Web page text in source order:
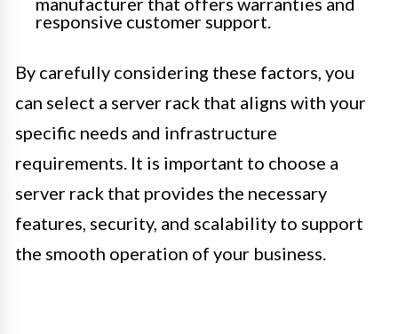
responsive customer support.
By carefully considering these factors, you
can select a server rack that aligns with your
specific needs and infrastructure
requirements. It is important to choose a
server rack that provides the necessary
features, security, and scalability to support
the smooth operation of your business.